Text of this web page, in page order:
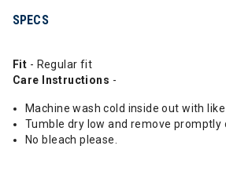
SPECS
Fit - Regular fit
Care Instructions -
Machine wash cold inside out with
Tumble dry low and remove promptly
No bleach please.